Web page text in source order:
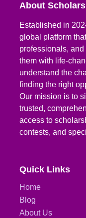
About
Established in
global platform
professionals,
them with life-
understand the
finding the right
Our mission is to
trusted,
access to
contests, and
Quick Links
Home
Blog
About Us